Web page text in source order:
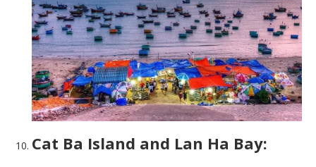
Cat Ba Island and Lan Ha Bay: